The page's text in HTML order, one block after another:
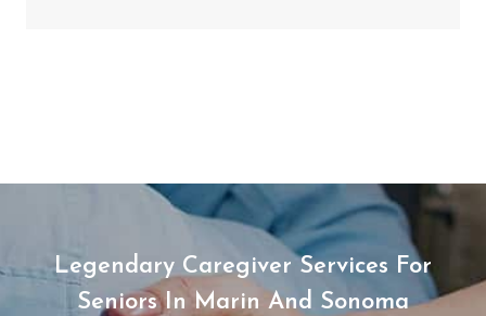
Legendary Caregiver Services For
Seniors In Marin And Sonoma